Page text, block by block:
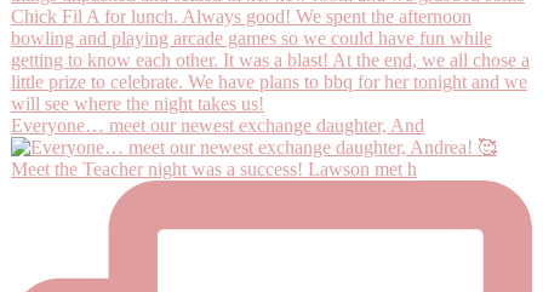
Everyone… meet our newest exchange daughter, And
Meet the Teacher night was a success! Lawson met h